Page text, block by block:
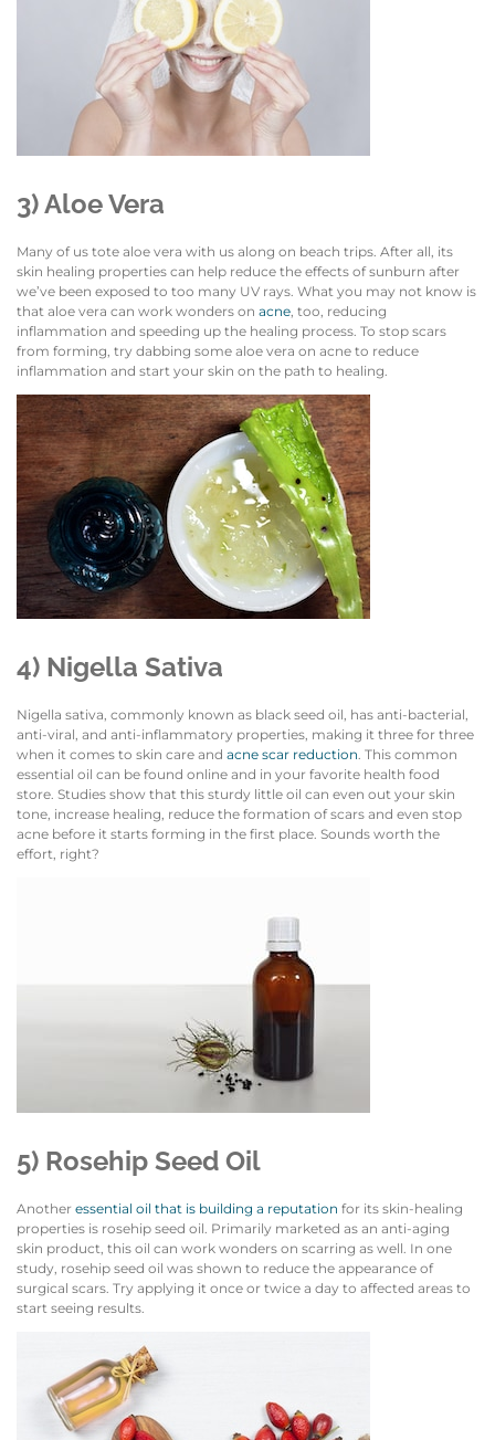
3) Aloe Vera
Many of us tote aloe vera with us along on beach trips. After all, its
skin healing properties can help reduce the effects of sunburn after
we’ve been exposed to too many UV rays. What you may not know is
that aloe vera can work wonders on acne, too, reducing
inflammation and speeding up the healing process. To stop scars
from forming, try dabbing some aloe vera on acne to reduce
inflammation and start your skin on the path to healing.
4) Nigella Sativa
Nigella sativa, commonly known as black seed oil, has anti-bacterial,
anti-viral, and anti-inflammatory properties, making it three for three
when it comes to skin care and acne scar reduction. This common
essential oil can be found online and in your favorite health food
store. Studies show that this sturdy little oil can even out your skin
tone, increase healing, reduce the formation of scars and even stop
acne before it starts forming in the first place. Sounds worth the
effort, right?
5) Rosehip Seed Oil
Another essential oil that is building a reputation for its skin-healing
properties is rosehip seed oil. Primarily marketed as an anti-aging
skin product, this oil can work wonders on scarring as well. In one
study, rosehip seed oil was shown to reduce the appearance of
surgical scars. Try applying it once or twice a day to affected areas to
start seeing results.